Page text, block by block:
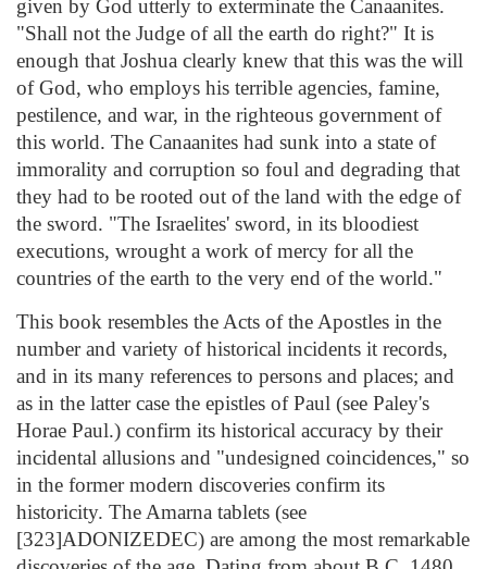
given by God utterly to exterminate the Canaanites.
"Shall not the Judge of all the earth do right?" It is
enough that Joshua clearly knew that this was the will
of God, who employs his terrible agencies, famine,
pestilence, and war, in the righteous government of
this world. The Canaanites had sunk into a state of
immorality and corruption so foul and degrading that
they had to be rooted out of the land with the edge of
the sword. "The Israelites' sword, in its bloodiest
executions, wrought a work of mercy for all the
countries of the earth to the very end of the world."
This book resembles the Acts of the Apostles in the
number and variety of historical incidents it records,
and in its many references to persons and places; and
as in the latter case the epistles of Paul (see Paley's
Horae Paul.) confirm its historical accuracy by their
incidental allusions and "undesigned coincidences," so
in the former modern discoveries confirm its
historicity. The Amarna tablets (see
[323]ADONIZEDEC) are among the most remarkable